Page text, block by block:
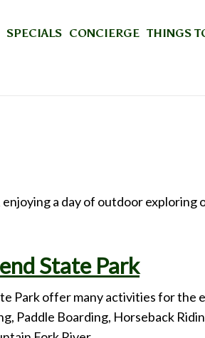
SPECIALS CONCIERGE THINGS
a day of outdoor exploring
State Park
Park offer many activities for
Paddle Boarding, Horseback